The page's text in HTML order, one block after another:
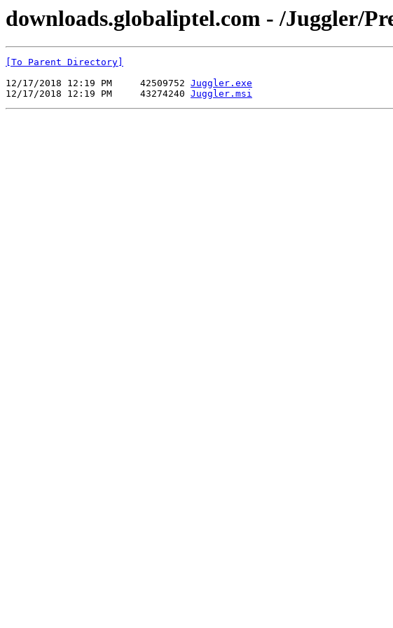
downloads.globaliptel.com - /Juggler/
[To Parent Directory]
12/17/2018 12:19 PM     42509752 Juggler.exe
12/17/2018 12:19 PM     43274240 Juggler.msi